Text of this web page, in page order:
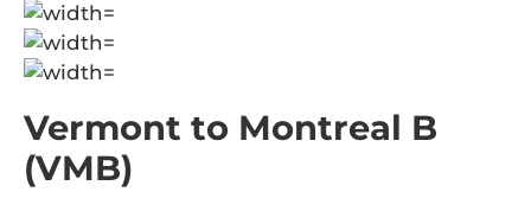
Vermont to Montreal B
(VMB)